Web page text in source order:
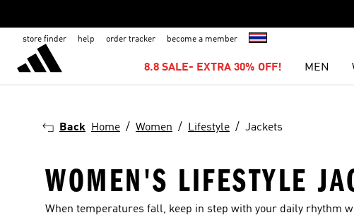
store finder help order tracker become a member
8.8 SALE- EXTRA 30% OFF! MEN
Back Home Women Lifestyle Jackets
WOMEN'S LIFESTYLE
When temperatures fall, keep in step with your daily rhythm